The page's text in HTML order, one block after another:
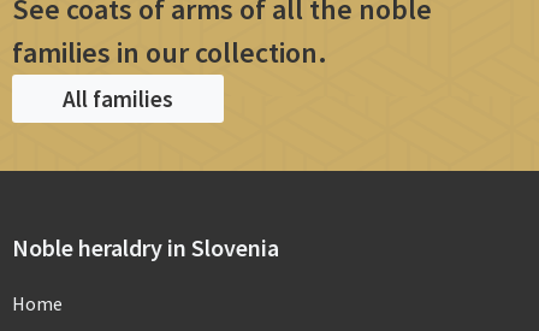
See coats of arms of all the noble
families in our collection.
All families
Noble heraldry in Slovenia
Home